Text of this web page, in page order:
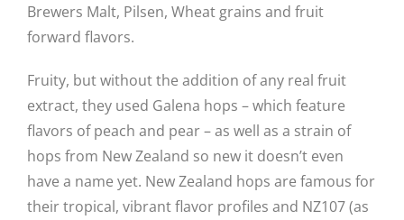
Brewers Malt, Pilsen, Wheat grains and fruit
forward flavors.
Fruity, but without the addition of any real fruit
extract, they used Galena hops – which feature
flavors of peach and pear – as well as a strain of
hops from New Zealand so new it doesn’t even
have a name yet. New Zealand hops are famous for
their tropical, vibrant flavor profiles and NZ107 (as